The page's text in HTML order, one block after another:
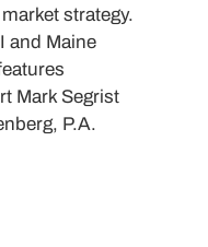
strategy.
and Maine
Mark Segrist
P.A.